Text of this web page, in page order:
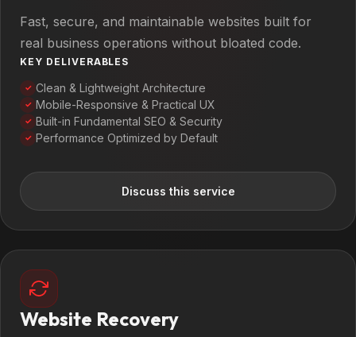
Fast, secure, and maintainable websites built for
real business operations without bloated code.
KEY DELIVERABLES
✓ Clean & Lightweight Architecture
✓ Mobile-Responsive & Practical UX
✓ Built-in Fundamental SEO & Security
✓ Performance Optimized by Default
Discuss this service
Website Recovery